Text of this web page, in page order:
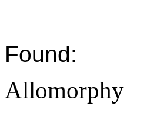
Found:
Allomorphy